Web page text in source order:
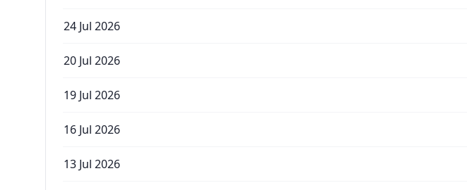
24 Jul 2026
20 Jul 2026
19 Jul 2026
16 Jul 2026
13 Jul 2026